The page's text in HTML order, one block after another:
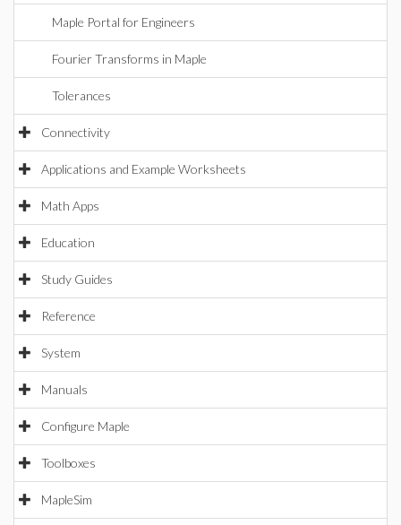
Maple Portal for Engineers
Fourier Transforms in Maple
Tolerances
Connectivity
Applications and Example Worksheets
Math Apps
Education
Study Guides
Reference
System
Manuals
Configure Maple
Toolboxes
MapleSim